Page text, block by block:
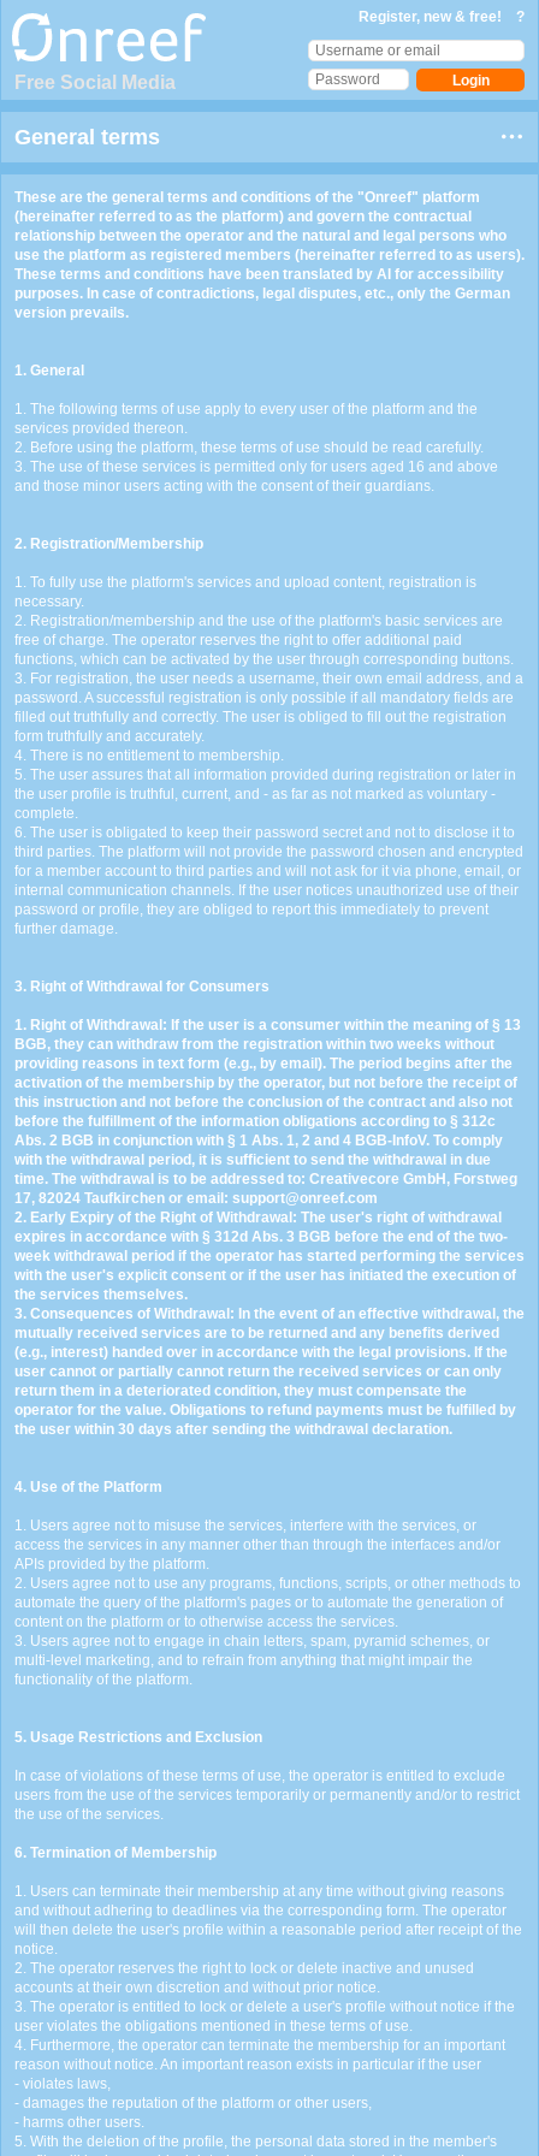
Free Social Media
Register, new & free! ?
General terms
These are the general terms and conditions of the "Onreef" platform
(hereinafter referred to as the platform) and govern the contractual
relationship between the operator and the natural and legal persons who
use the platform as registered members (hereinafter referred to as users).
These terms and conditions have been translated by AI for accessibility
purposes. In case of contradictions, legal disputes, etc., only the German
version prevails.
1. General
1. The following terms of use apply to every user of the platform and the
services provided thereon.
2. Before using the platform, these terms of use should be read carefully.
3. The use of these services is permitted only for users aged 16 and above
and those minor users acting with the consent of their guardians.
2. Registration/Membership
1. To fully use the platform's services and upload content, registration is
necessary.
2. Registration/membership and the use of the platform's basic services are
free of charge. The operator reserves the right to offer additional paid
functions, which can be activated by the user through corresponding buttons.
3. For registration, the user needs a username, their own email address, and a
password. A successful registration is only possible if all mandatory fields are
filled out truthfully and correctly. The user is obliged to fill out the registration
form truthfully and accurately.
4. There is no entitlement to membership.
5. The user assures that all information provided during registration or later in
the user profile is truthful, current, and - as far as not marked as voluntary -
complete.
6. The user is obligated to keep their password secret and not to disclose it to
third parties. The platform will not provide the password chosen and encrypted
for a member account to third parties and will not ask for it via phone, email, or
internal communication channels. If the user notices unauthorized use of their
password or profile, they are obliged to report this immediately to prevent
further damage.
3. Right of Withdrawal for Consumers
1. Right of Withdrawal: If the user is a consumer within the meaning of § 13
BGB, they can withdraw from the registration within two weeks without
providing reasons in text form (e.g., by email). The period begins after the
activation of the membership by the operator, but not before the receipt of
this instruction and not before the conclusion of the contract and also not
before the fulfillment of the information obligations according to § 312c
Abs. 2 BGB in conjunction with § 1 Abs. 1, 2 and 4 BGB-InfoV. To comply
with the withdrawal period, it is sufficient to send the withdrawal in due
time. The withdrawal is to be addressed to: Creativecore GmbH, Forstweg
17, 82024 Taufkirchen or email: support@onreef.com
2. Early Expiry of the Right of Withdrawal: The user's right of withdrawal
expires in accordance with § 312d Abs. 3 BGB before the end of the two-
week withdrawal period if the operator has started performing the services
with the user's explicit consent or if the user has initiated the execution of
the services themselves.
3. Consequences of Withdrawal: In the event of an effective withdrawal, the
mutually received services are to be returned and any benefits derived
(e.g., interest) handed over in accordance with the legal provisions. If the
user cannot or partially cannot return the received services or can only
return them in a deteriorated condition, they must compensate the
operator for the value. Obligations to refund payments must be fulfilled by
the user within 30 days after sending the withdrawal declaration.
4. Use of the Platform
1. Users agree not to misuse the services, interfere with the services, or
access the services in any manner other than through the interfaces and/or
APIs provided by the platform.
2. Users agree not to use any programs, functions, scripts, or other methods to
automate the query of the platform's pages or to automate the generation of
content on the platform or to otherwise access the services.
3. Users agree not to engage in chain letters, spam, pyramid schemes, or
multi-level marketing, and to refrain from anything that might impair the
functionality of the platform.
5. Usage Restrictions and Exclusion
In case of violations of these terms of use, the operator is entitled to exclude
users from the use of the services temporarily or permanently and/or to restrict
the use of the services.
6. Termination of Membership
1. Users can terminate their membership at any time without giving reasons
and without adhering to deadlines via the corresponding form. The operator
will then delete the user's profile within a reasonable period after receipt of the
notice.
2. The operator reserves the right to lock or delete inactive and unused
accounts at their own discretion and without prior notice.
3. The operator is entitled to lock or delete a user's profile without notice if the
user violates the obligations mentioned in these terms of use.
4. Furthermore, the operator can terminate the membership for an important
reason without notice. An important reason exists in particular if the user
- violates laws,
- damages the reputation of the platform or other users,
- harms other users.
5. With the deletion of the profile, the personal data stored in the member's